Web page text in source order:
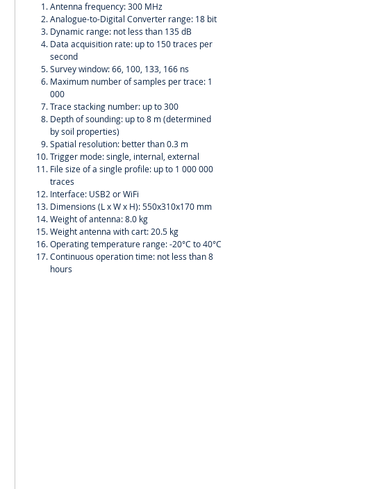
Antenna frequency: 300 MHz
Analogue-to-Digital Converter range: 18 bit
Dynamic range: not less than 135 dB
Data acquisition rate: up to 150 traces per
second
Survey window: 66, 100, 133, 166 ns
Maximum number of samples per trace: 1
000
Trace stacking number: up to 300
Depth of sounding: up to 8 m (determined
by soil properties)
Spatial resolution: better than 0.3 m
Trigger mode: single, internal, external
File size of a single profile: up to 1 000 000
traces
Interface: USB2 or WiFi
Dimensions (L x W x H): 550x310x170 mm
Weight of antenna: 8.0 kg
Weight antenna with cart: 20.5 kg
Operating temperature range: -20°C to 40°C
Continuous operation time: not less than 8
hours